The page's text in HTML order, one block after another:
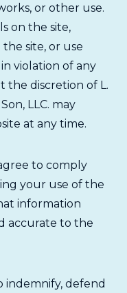
or other use.
on the site,
site, or use
violation of any
the discretion of L.
LLC. may
at any time.
to comply
your use of the
information
accurate to the
indemnify, defend